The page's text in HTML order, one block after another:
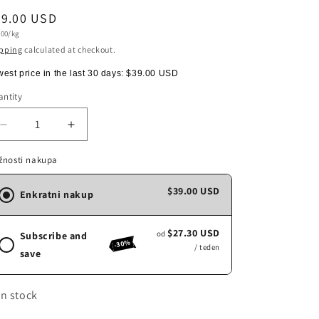
USD
kg
calculated at checkout.
price in the last 30 days:$39.00 USD
Decrease
quantity
for
COSTADORO
LAB,
1kg
Increase
quantity
COSTADORO
LAB,
nakupa
Enkratni nakup $39.00 USD
Subscribe and
save
-30%
od $27.30 USD
/ teden
stock